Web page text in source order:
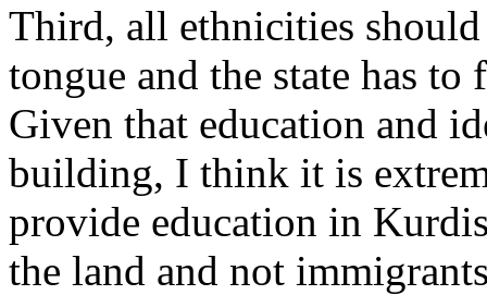
Third, all ethnicities
tongue and the state has
Given that education and
building, I think it is
provide education in
the land and not